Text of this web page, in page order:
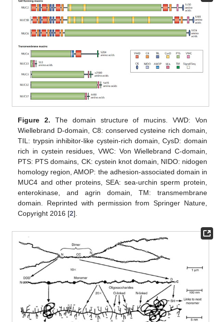
Figure 2. The domain structure of mucins. VWD: Von
Wiellebrand D-domain, C8: conserved cysteine rich domain,
TIL: trypsin inhibitor-like cystein-rich domain, CysD: domain
rich in cystein residues, VWC: Von Wiellebrand C-domain,
PTS: PTS domains, CK: cystein knot domain, NIDO: nidogen
homology region, AMOP: the adhesion-associated domain in
MUC4 and other proteins, SEA: sea-urchin sperm protein,
enterokinase, and agrin domain, TM: transmembrane
domain. Reprinted with permission from Springer Nature,
Copyright 2016 [2].